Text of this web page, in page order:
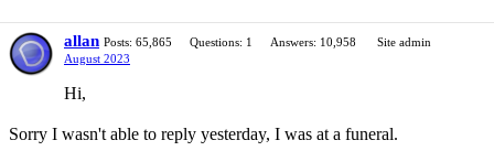
allan Posts: 65,865 Questions: 1 Answers: 10,958
Site admin
August 2023
Hi,
Sorry I wasn't able to reply yesterday, I was at a funeral.